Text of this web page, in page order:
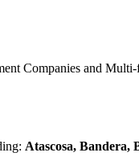
Companies and
Atascosa, Bandera,